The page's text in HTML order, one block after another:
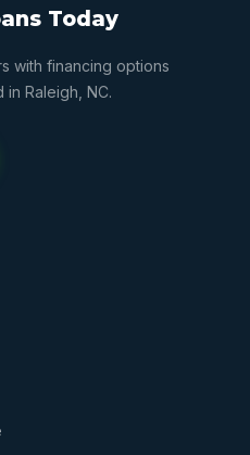
Today
with financing options
Raleigh, NC.